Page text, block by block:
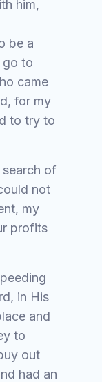
him,
be a
go to
came
for my
to try to
of
not
my
profits
in His
and
to
out
had an